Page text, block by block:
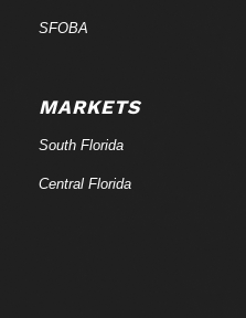
SFOBA
MARKETS
South Florida
Central Florida